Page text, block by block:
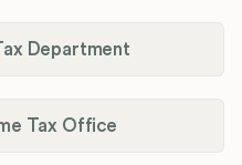
Department
Tax Office